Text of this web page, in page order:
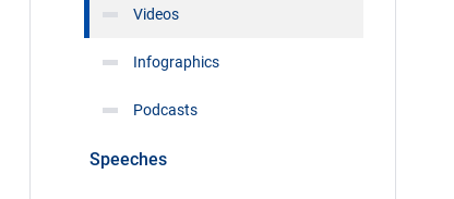
Videos
Infographics
Podcasts
Speeches